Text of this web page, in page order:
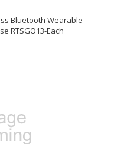
Bluetooth Wearable
RTSGO13-Each